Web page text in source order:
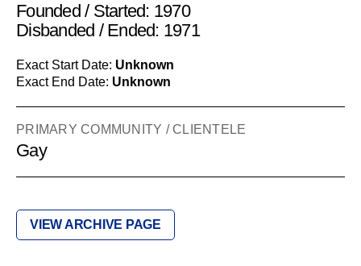
Founded / Started: 1970
Disbanded / Ended: 1971
Exact Start Date: Unknown
Exact End Date: Unknown
PRIMARY COMMUNITY / CLIENTELE
Gay
VIEW ARCHIVE PAGE